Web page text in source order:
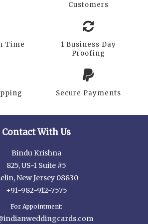
Customers
Time
1 Business Day
Proofing
Secure Payments
Contact With Us
Bindu Krishna
825, US-1 Suite #5
New Jersey 08830
+91-982-912-7575
For Appointment: